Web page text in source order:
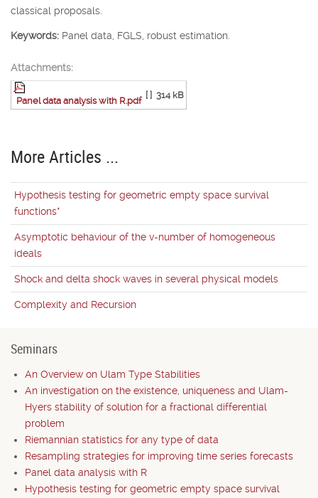
classical proposals.
Keywords: Panel data, FGLS, robust estimation.
Attachments:
Panel data analysis with R.pdf
[ ] 314 kB
More Articles ...
Hypothesis testing for geometric empty space survival
functions*
Asymptotic behaviour of the v-number of homogeneous
ideals
Shock and delta shock waves in several physical models
Complexity and Recursion
Seminars
An Overview on Ulam Type Stabilities
An investigation on the existence, uniqueness and Ulam-
Hyers stability of solution for a fractional differential
problem
Riemannian statistics for any type of data
Resampling strategies for improving time series forecasts
Panel data analysis with R
Hypothesis testing for geometric empty space survival